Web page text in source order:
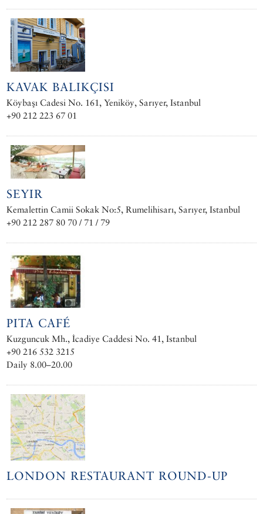
KAVAK BALIKÇISI
Köybaşı Cadesi No. 161, Yeniköy, Sarıyer, Istanbul
+90 212 223 67 01
SEYIR
Kemalettin Camii Sokak No:5, Rumelihisarı, Sarıyer, Istanbul
+90 212 287 80 70 / 71 / 79
PITA CAFÉ
Kuzguncuk Mh., İcadiye Caddesi No. 41, Istanbul
+90 216 532 3215
Daily 8.00–20.00
LONDON RESTAURANT ROUND-UP